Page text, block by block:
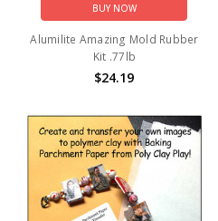
BUY NOW
Alumilite Amazing Mold Rubber
Kit .77lb
$24.19